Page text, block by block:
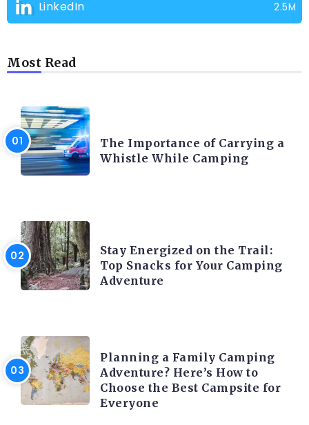
LinkedIn 2.5M
Most Read
The Importance of Carrying a
Whistle While Camping
Stay Energized on the Trail:
Top Snacks for Your Camping
Adventure
Planning a Family Camping
Adventure? Here’s How to
Choose the Best Campsite for
Everyone